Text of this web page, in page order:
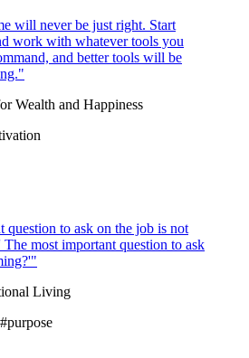
will never be just right. Start
work with whatever tools you
and better tools will be
"
Wealth and Happiness
question to ask on the job is not
most important question to ask
"
Living
#purpose